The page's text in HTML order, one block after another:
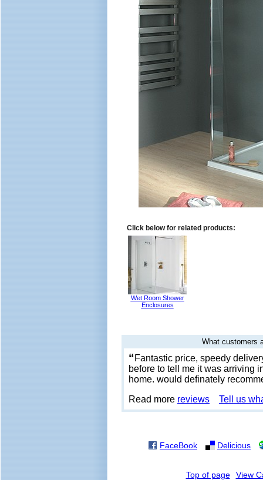
Click below for related products:
Wet Room Shower
Enclosures
What customers
“ Fantastic price, speedy
before to tell me it was arriving
home. would definately
Read more reviews Tell us
FaceBook Delicious
Top of page
View